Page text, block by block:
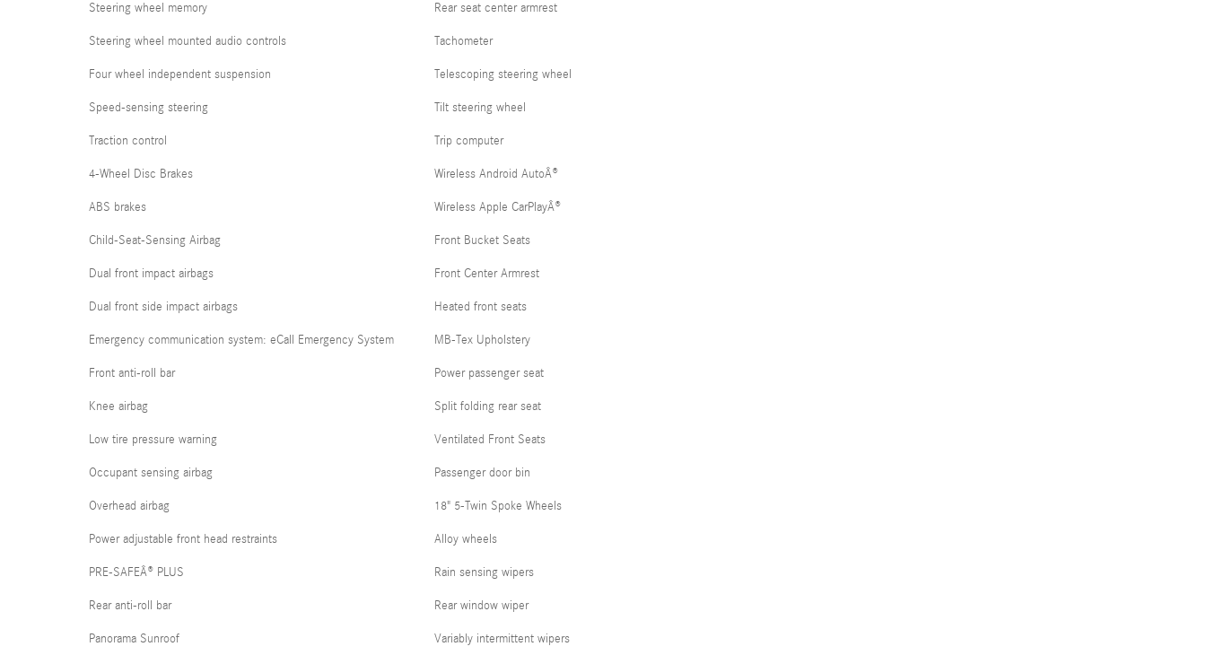
Steering wheel memory
Steering wheel mounted audio controls
Four wheel independent suspension
Speed-sensing steering
Traction control
4-Wheel Disc Brakes
ABS brakes
Child-Seat-Sensing Airbag
Dual front impact airbags
Dual front side impact airbags
Emergency communication system: eCall Emergency System
Front anti-roll bar
Knee airbag
Low tire pressure warning
Occupant sensing airbag
Overhead airbag
Power adjustable front head restraints
PRE-SAFEÂ® PLUS
Rear anti-roll bar
Panorama Sunroof
Rear seat center armrest
Tachometer
Telescoping steering wheel
Tilt steering wheel
Trip computer
Wireless Android AutoÂ®
Wireless Apple CarPlayÂ®
Front Bucket Seats
Front Center Armrest
Heated front seats
MB-Tex Upholstery
Power passenger seat
Split folding rear seat
Ventilated Front Seats
Passenger door bin
18" 5-Twin Spoke Wheels
Alloy wheels
Rain sensing wipers
Rear window wiper
Variably intermittent wipers